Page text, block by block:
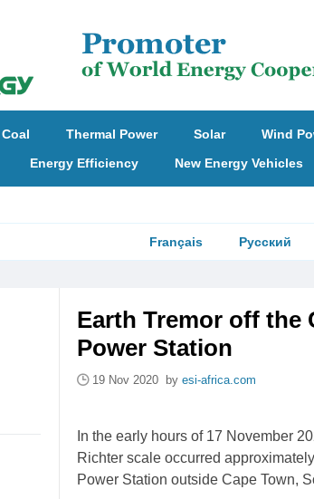
Coal Thermal Power Solar Wind
Energy Efficiency New Energy Vehicles
Français Русский
Earth Tremor off the
Power Station
19 Nov 2020 by esi-africa.com
In the early hours of 17 November
Richter scale occurred
Power Station outside Cape Town,